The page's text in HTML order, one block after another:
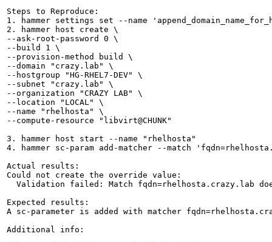
Steps to Reproduce:
1. hammer settings set --name
2. hammer host create \
--ask-root-password 0 \
--build 1 \
--provision-method build \
--domain "crazy.lab" \
--hostgroup "HG-RHEL7-DEV" \
--subnet "crazy.lab" \
--organization "CRAZY LAB" \
--location "LOCAL" \
--name "rhelhosta" \
--compute-resource "libvirt@CHUNK"
3. hammer host start --name "rhelhosta"
4. hammer sc-param add-matcher --match
Actual results:
Could not create the override value:
Validation failed: Match fqdn=rhelhosta.crazy.lab
Expected results:
A sc-parameter is added with matcher
Additional info: